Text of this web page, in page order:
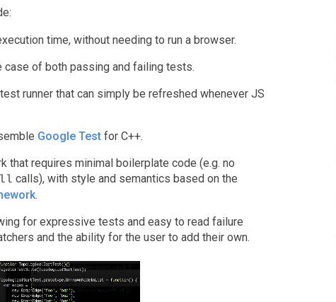
time, without needing to run a browser.
case of both passing and failing tests.
runner that can simply be refreshed whenever JS
Google Test for C++.
that requires minimal boilerplate code (e.g. no
calls), with style and semantics based on the
.
for expressive tests and easy to read failure
and the ability for the user to add their own.